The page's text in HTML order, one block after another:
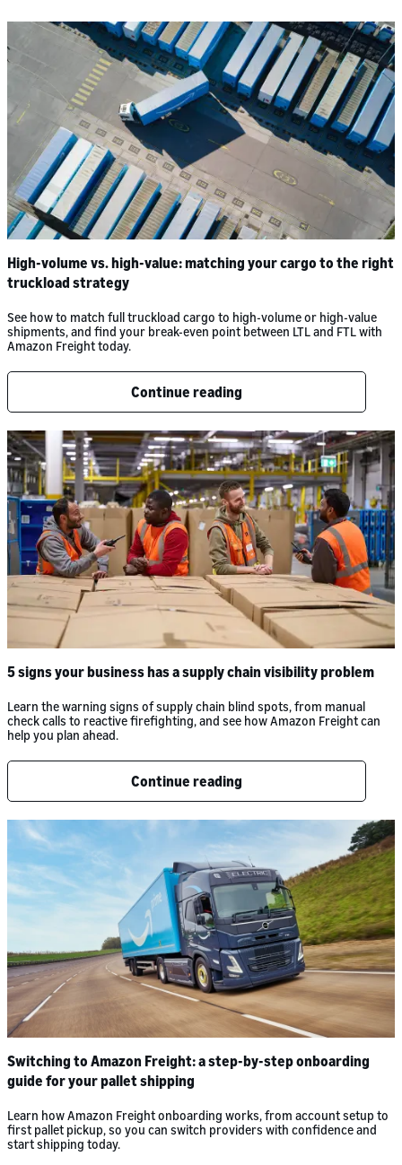
High-volume vs. high-value: matching your cargo to the right
truckload strategy
See how to match full truckload cargo to high-volume or high-value
shipments, and find your break-even point between LTL and FTL with
Amazon Freight today.
Continue reading
5 signs your business has a supply chain visibility problem
Learn the warning signs of supply chain blind spots, from manual
check calls to reactive firefighting, and see how Amazon Freight can
help you plan ahead.
Continue reading
Switching to Amazon Freight: a step-by-step onboarding
guide for your pallet shipping
Learn how Amazon Freight onboarding works, from account setup to
first pallet pickup, so you can switch providers with confidence and
start shipping today.